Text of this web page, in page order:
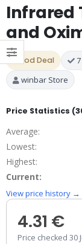
Infrared
and
Good Deal
winbar Store
Price Statistics
Average:
Lowest:
Highest:
Current:
View price history →
4.31 €
Price checked 30